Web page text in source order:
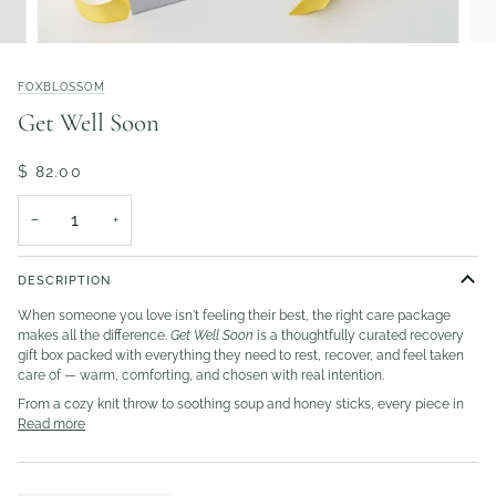
FOXBLOSSOM
Get Well Soon
$ 82.00
− +
DESCRIPTION
When someone you love isn't feeling their best, the right care package
makes all the difference. Get Well Soon is a thoughtfully curated recovery
gift box packed with everything they need to rest, recover, and feel taken
care of — warm, comforting, and chosen with real intention.
From a cozy knit throw to soothing soup and honey sticks, every piece in
Read more